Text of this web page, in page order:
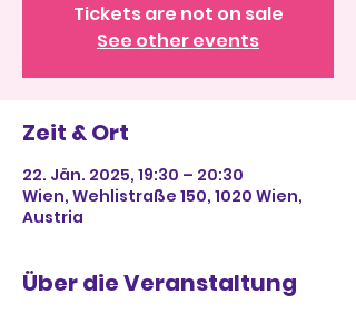
Tickets are not on sale
See other events
Zeit & Ort
22. Jän. 2025, 19:30 – 20:30
Wien, Wehlistraße 150, 1020 Wien,
Austria
Über die Veranstaltung